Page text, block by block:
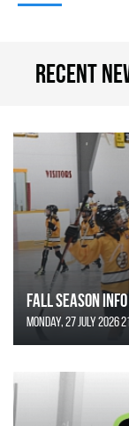
Recent
FALL SEASON INFO
Monday, 27 July 2026